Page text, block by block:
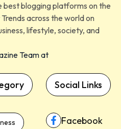
best blogging platforms on the
across the world on
lifestyle, society, and
Team at
Social Links
Facebook